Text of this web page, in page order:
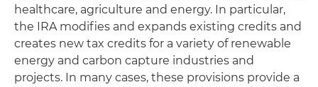
healthcare, agriculture and energy. In particular,
the IRA modifies and expands existing credits and
creates new tax credits for a variety of renewable
energy and carbon capture industries and
projects. In many cases, these provisions provide a